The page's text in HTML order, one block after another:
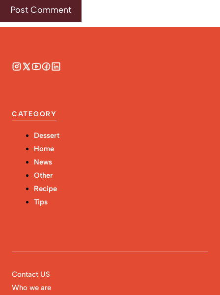
CATEGORY
Dessert
Home
News
Other
Recipe
Tips
Contact US
Who we are